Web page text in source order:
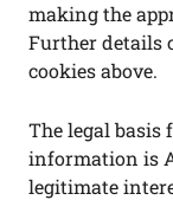
making the
Further details
cookies above.
The legal basis
information is
legitimate